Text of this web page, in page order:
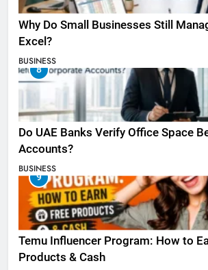
Why Do Small Businesses Still
Excel?
BUSINESS
8
Do UAE Banks Verify Office Space
Accounts?
BUSINESS
9
Temu Influencer Program: How to
Products & Cash